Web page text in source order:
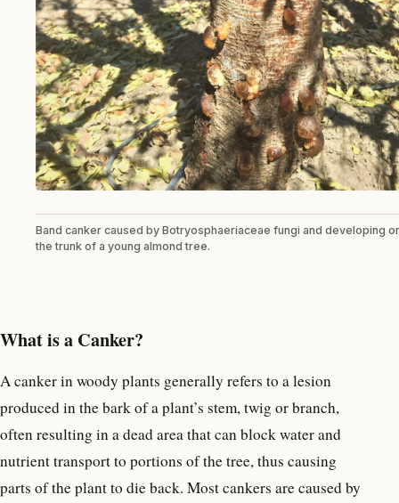
Band canker caused by Botryosphaeriaceae fungi and developing
the trunk of a young almond tree.
What is a Canker?
A canker in woody plants generally refers to a lesion
produced in the bark of a plant’s stem, twig or branch,
often resulting in a dead area that can block water and
nutrient transport to portions of the tree, thus causing
parts of the plant to die back. Most cankers are caused by